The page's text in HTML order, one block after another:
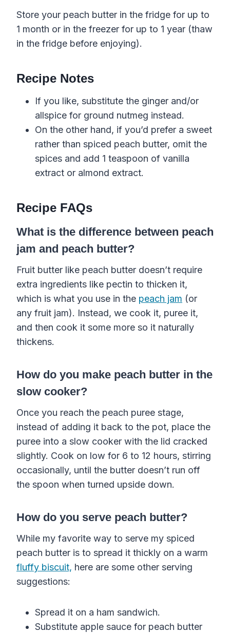
Store your peach butter in the fridge for up to
1 month or in the freezer for up to 1 year (thaw
in the fridge before enjoying).
Recipe Notes
If you like, substitute the ginger and/or
allspice for ground nutmeg instead.
On the other hand, if you’d prefer a sweet
rather than spiced peach butter, omit the
spices and add 1 teaspoon of vanilla
extract or almond extract.
Recipe FAQs
What is the difference between peach
jam and peach butter?
Fruit butter like peach butter doesn’t require
extra ingredients like pectin to thicken it,
which is what you use in the peach jam (or
any fruit jam). Instead, we cook it, puree it,
and then cook it some more so it naturally
thickens.
How do you make peach butter in the
slow cooker?
Once you reach the peach puree stage,
instead of adding it back to the pot, place the
puree into a slow cooker with the lid cracked
slightly. Cook on low for 6 to 12 hours, stirring
occasionally, until the butter doesn’t run off
the spoon when turned upside down.
How do you serve peach butter?
While my favorite way to serve my spiced
peach butter is to spread it thickly on a warm
fluffy biscuit, here are some other serving
suggestions:
Spread it on a ham sandwich.
Substitute apple sauce for peach butter